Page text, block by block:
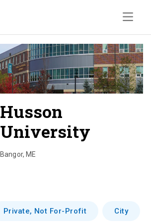
Husson
University
Bangor, ME
Private, Not For-Profit City